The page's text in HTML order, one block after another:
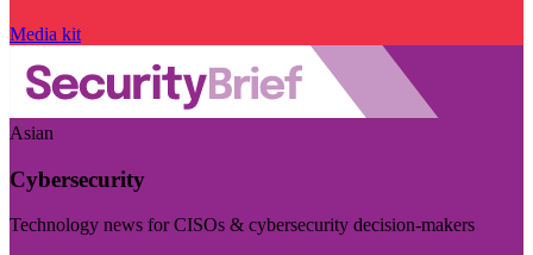
Media kit
Asian
Cybersecurity
Technology news for CISOs & cybersecurity decision-makers